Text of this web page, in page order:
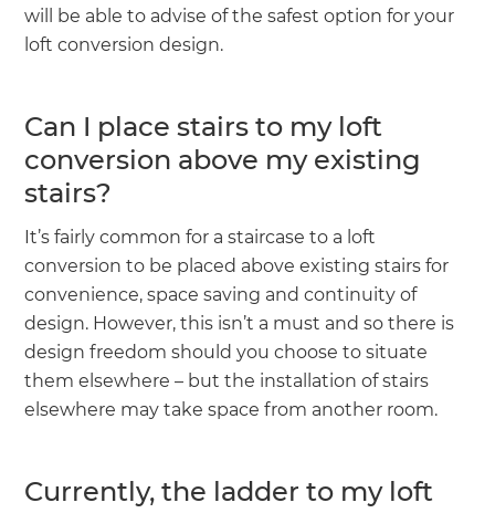
will be able to advise of the safest option for your
loft conversion design.
Can I place stairs to my loft
conversion above my existing
stairs?
It’s fairly common for a staircase to a loft
conversion to be placed above existing stairs for
convenience, space saving and continuity of
design. However, this isn’t a must and so there is
design freedom should you choose to situate
them elsewhere – but the installation of stairs
elsewhere may take space from another room.
Currently, the ladder to my loft